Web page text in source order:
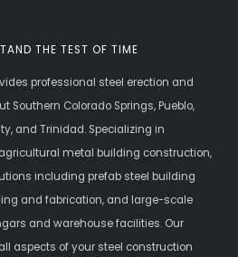
THE TEST OF TIME
professional steel erection and
Southern Colorado Springs, Pueblo,
and Trinidad. Specializing in
metal building construction,
including prefab steel building
and fabrication, and large-scale
and warehouse facilities. Our
aspects of your steel construction